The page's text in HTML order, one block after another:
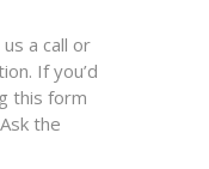
a call or
If you’d
this form
the